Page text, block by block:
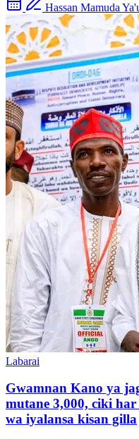
Hassan Mamuda
Labarai
Gwamnan Kano ya
mutane 3,000, ciki
wa iyalansa kisan gilla